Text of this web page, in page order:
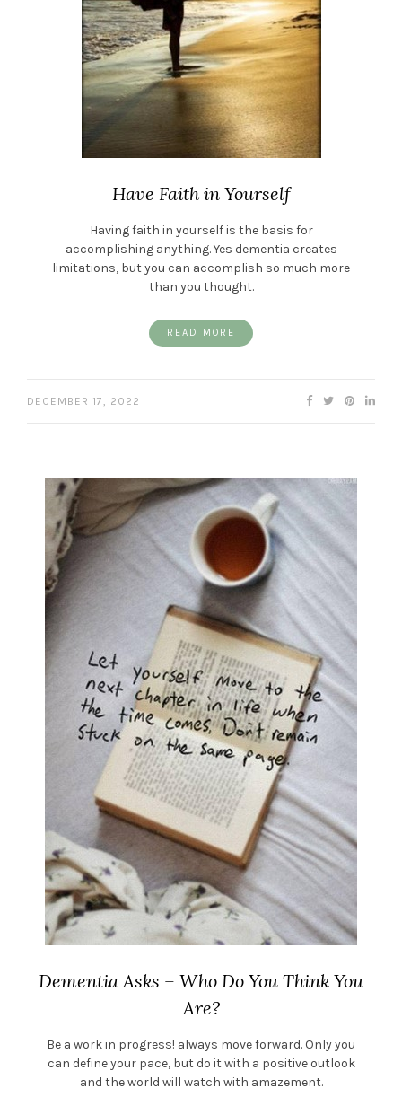
Have Faith in Yourself
Having faith in yourself is the basis for
accomplishing anything. Yes dementia creates
limitations, but you can accomplish so much more
than you thought.
READ MORE
DECEMBER 17, 2022
Dementia Asks – Who Do You Think You
Are?
Be a work in progress! always move forward. Only you
can define your pace, but do it with a positive outlook
and the world will watch with amazement.